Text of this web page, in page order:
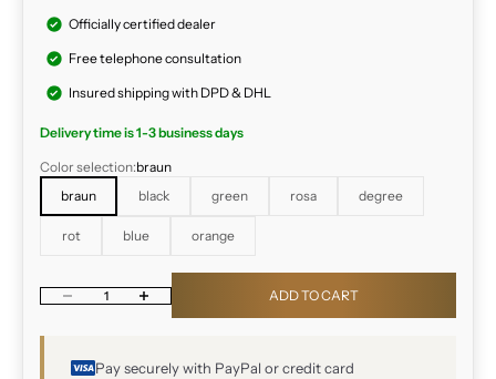
Officially certified dealer
Free telephone consultation
Insured shipping with DPD & DHL
Delivery time is 1-3 business days
Color selection:braun
braun
black green rosa degree
rot blue orange
Decrease quantityIncrease quantity ADD TO CART
Pay securely with PayPal or credit card